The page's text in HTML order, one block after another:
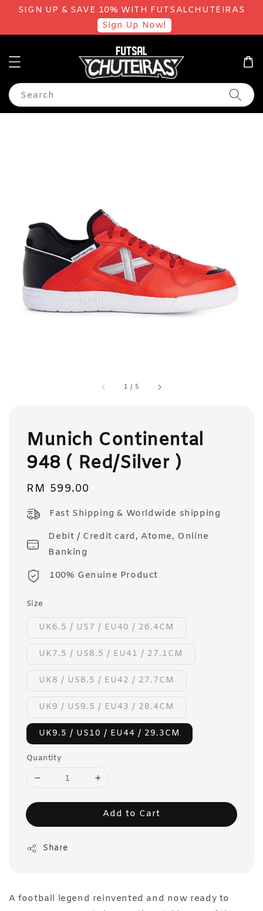
SIGN UP & SAVE 10% WITH FUTSALCHUTEIRAS
Sign Up Now!
Search
1 /5
Munich Continental
948 ( Red/Silver )
Regular
RM 599.00
Fast Shipping & Worldwide shipping
Debit / Credit card, Atome, Online
Banking
100% Genuine Product
Size
UK6.5 / US7 / EU40 / 26.4CM
UK7.5 / US8.5 / EU41 / 27.1CM
UK8 / US8.5 / EU42 / 27.7CM
UK9 / US9.5 / EU43 / 28.4CM
UK9.5 / US10 / EU44 / 29.3CM
Quantity
Add to Cart
Share
A football legend reinvented and now ready to